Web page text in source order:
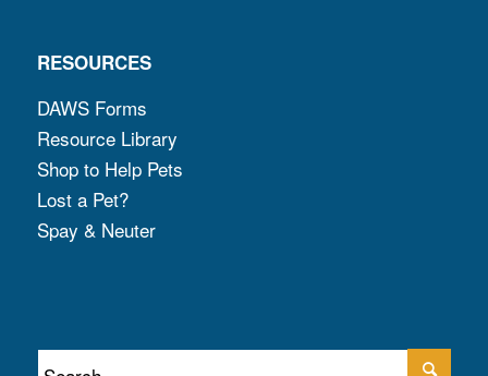
RESOURCES
DAWS Forms
Resource Library
Shop to Help Pets
Lost a Pet?
Spay & Neuter